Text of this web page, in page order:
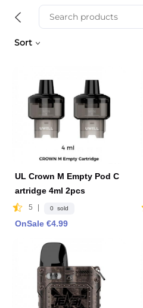
Sort
UL Crown M Empty Pod C
artridge 4ml 2pcs
5 0 sold
OnSale €4.99